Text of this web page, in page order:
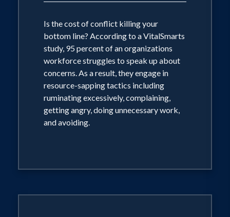
Is the cost of conflict killing your
bottom line? According to a VitalSmarts
study, 95 percent of an organizations
workforce struggles to speak up about
concerns. As a result, they engage in
resource-sapping tactics including
ruminating excessively, complaining,
getting angry, doing unnecessary work,
and avoiding.